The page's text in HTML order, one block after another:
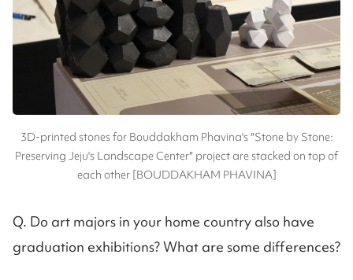
3D-printed stones for Bouddakham Phavina's ″Stone by Stone:
Preserving Jeju's Landscape Center″ project are stacked on top of
each other [BOUDDAKHAM PHAVINA]
Q. Do art majors in your home country also have
graduation exhibitions? What are some differences?